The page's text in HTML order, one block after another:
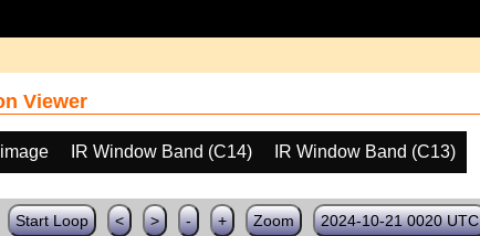
Viewer
IR Window Band (C14) IR Window Band (C13)
Start Loop < > - + Zoom 2024-10-21 0020 UTC